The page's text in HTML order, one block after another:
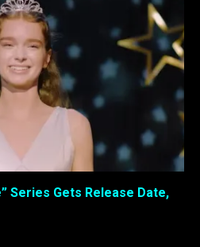
Series Gets Release Date,